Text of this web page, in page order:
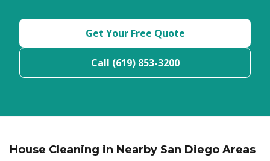
Get Your Free Quote
Call (619) 853-3200
House Cleaning in Nearby San Diego Areas